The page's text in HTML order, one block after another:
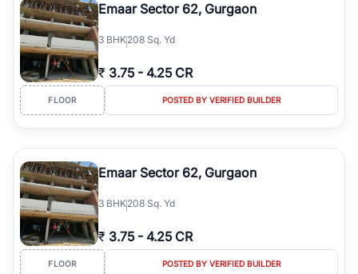
Emaar Sector 62, Gurgaon
3 BHK208 Sq. Yd
₹ 3.75 - 4.25 CR
FLOOR POSTED BY VERIFIED BUILDER
Emaar Sector 62, Gurgaon
3 BHK208 Sq. Yd
₹ 3.75 - 4.25 CR
FLOOR POSTED BY VERIFIED BUILDER